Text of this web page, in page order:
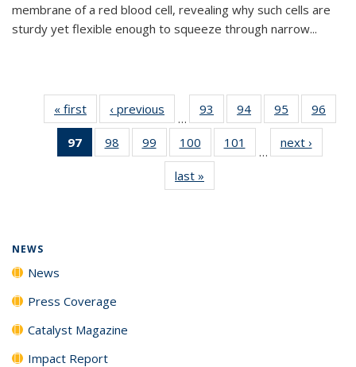
membrane of a red blood cell, revealing why such cells are
sturdy yet flexible enough to squeeze through narrow...
« first News‹ previous
…
93
135
News
94
135
News
95
135
News
96
135
97
of 135
News
98
135
99
135
News
100
135
News
101
135
…
next ›
last »
NEWS
News
Press Coverage
Catalyst Magazine
Impact Report